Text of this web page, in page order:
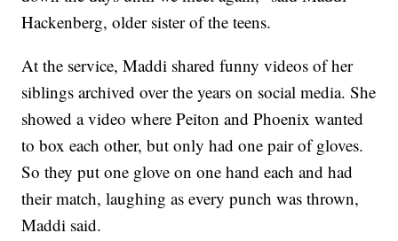
Hackenberg, older sister of the teens.
At the service, Maddi shared funny videos of her
siblings archived over the years on social media. She
showed a video where Peiton and Phoenix wanted
to box each other, but only had one pair of gloves.
So they put one glove on one hand each and had
their match, laughing as every punch was thrown,
Maddi said.